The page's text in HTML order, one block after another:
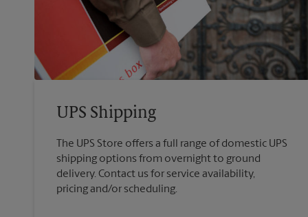
UPS Shipping
The UPS Store offers a full range of domestic UPS
shipping options from overnight to ground
delivery. Contact us for service availability,
pricing and/or scheduling.